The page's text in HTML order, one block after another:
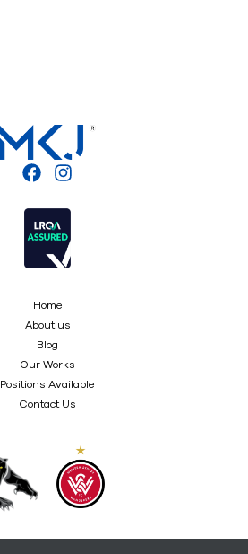
Home
About us
Blog
Our Works
Positions Available
Contact Us